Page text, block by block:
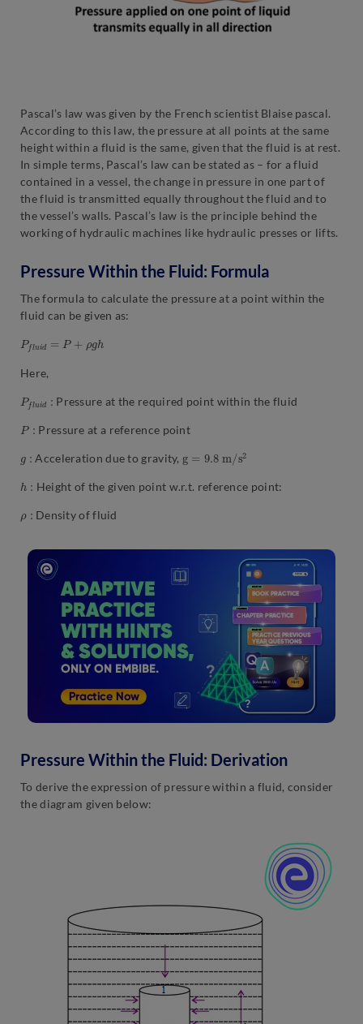
Pascal’s law was given by the French scientist Blaise pascal.
According to this law, the pressure at all points at the same
height within a fluid is the same, given that the fluid is at rest.
In simple terms, Pascal’s law can be stated as – for a fluid
contained in a vessel, the change in pressure in one part of
the fluid is transmitted equally throughout the fluid and to
the vessel’s walls. Pascal’s law is the principle behind the
working of hydraulic machines like hydraulic presses or lifts.
Pressure Within the Fluid: Formula
The formula to calculate the pressure at a point within the
fluid can be given as:
Pf P+
Here,
Pf
:
Pressure at the required point within the fluid
P:
Pressure at a reference point
Acceleration due to gravity, 9.8 m 2
h
Height of the given point w.r.t. reference point:
Density of fluid
Pressure Within the Fluid: Derivation
To derive the expression of pressure within a fluid, consider
the diagram given below: